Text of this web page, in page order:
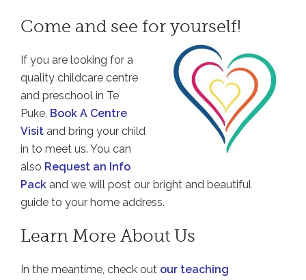
Come and see for yourself!
If you are looking for a
quality childcare centre
and preschool in Te
Puke, Book A Centre
Visit and bring your child
in to meet us. You can
also Request an Info
Pack and we will post our bright and beautiful
guide to your home address.
Learn More About Us
In the meantime, check out our teaching